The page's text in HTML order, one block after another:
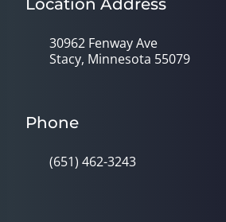
Location Address
30962 Fenway Ave
Stacy, Minnesota 55079
Phone
(651) 462-3243